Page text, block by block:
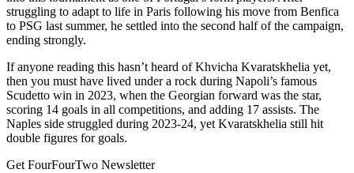
struggling to adapt to life in Paris following his move from Benfica
to PSG last summer, he settled into the second half of the campaign,
ending strongly.
If anyone reading this hasn’t heard of Khvicha Kvaratskhelia yet,
then you must have lived under a rock during Napoli’s famous
Scudetto win in 2023, when the Georgian forward was the star,
scoring 14 goals in all competitions, and adding 17 assists. The
Naples side struggled during 2023-24, yet Kvaratskhelia still hit
double figures for goals.
Get FourFourTwo Newsletter